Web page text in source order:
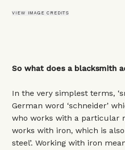
VIEW IMAGE CREDITS
So what does a blacksmith
In the very simplest terms,
German word ‘schneider’
who works with a particular
works with iron, which is
steel’. Working with iron